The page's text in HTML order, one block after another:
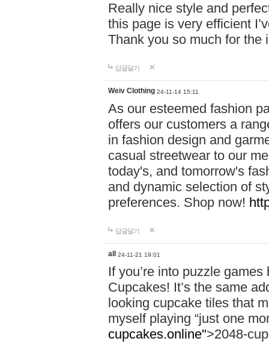
Really nice style and
this page is very efficient
Thank you so much for the
답글달기
Weiv Clothing 24-11-14 15:11
As our esteemed fashion
offers our customers a
in fashion design and
casual streetwear to our
today's, and tomorrow's
and dynamic selection of
preferences. Shop now!
답글달기
all 24-11-21 19:01
If you’re into puzzle
Cupcakes! It’s the same
looking cupcake tiles that
myself playing “just one
cupcakes.online">2048-